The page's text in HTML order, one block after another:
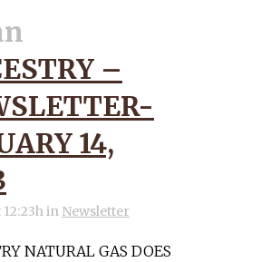
–
14,
in Newsletter
NATURAL GAS DOES